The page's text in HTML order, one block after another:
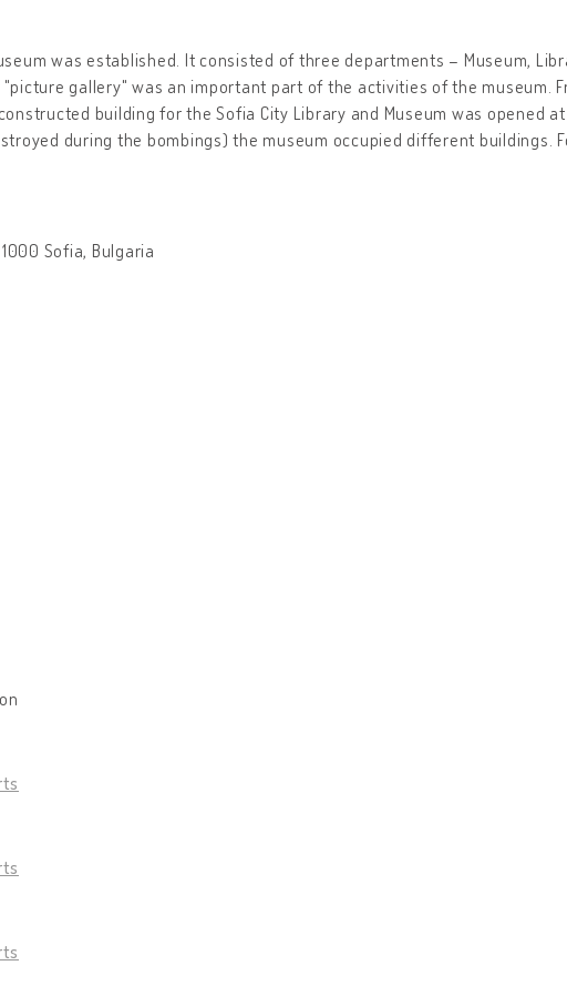
was established. It consisted of three departments – Museum,
gallery" was an important part of the activities of the museum.
building for the Sofia City Library and Museum was opened
during the bombings) the museum occupied different buildings.
Sofia, Bulgaria